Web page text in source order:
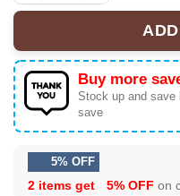
Buy more
Stock up and save
save
5% OFF
2 items get 5% OFF on